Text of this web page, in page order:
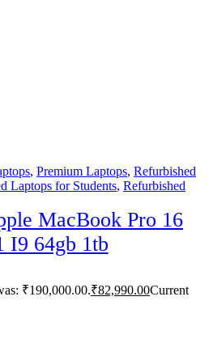
, Premium Laptops, Refurbished
Laptops for Students, Refurbished
MacBook Pro 16
I9 64gb 1tb
₹190,000.00.₹82,990.00Current